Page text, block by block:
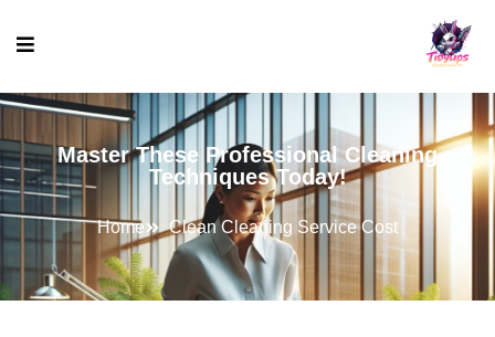
Master These Professional Cleaning
Techniques Today!
Home Clean Cleaning Service Cost